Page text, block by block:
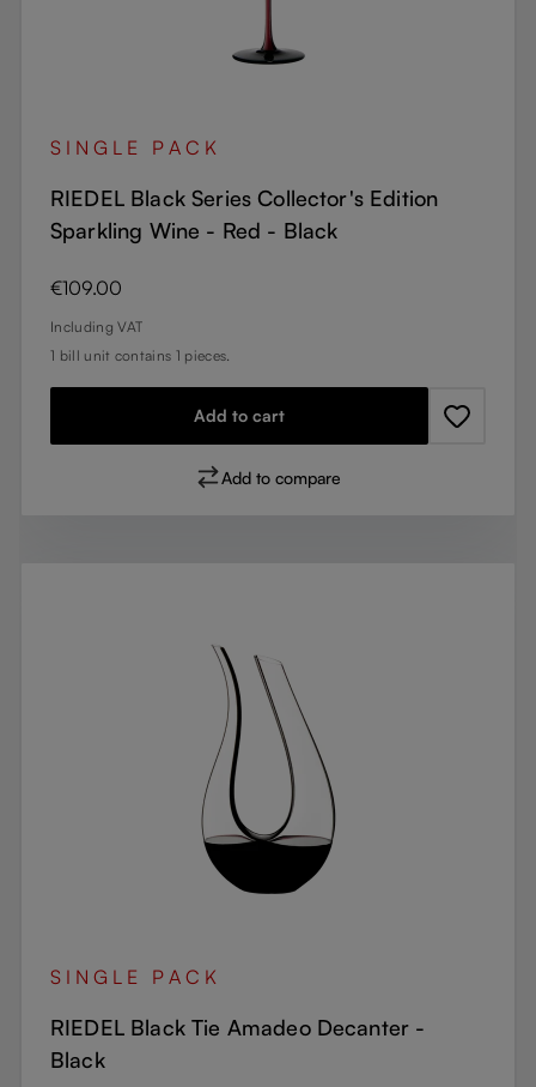
SINGLE PACK
RIEDEL Black Series Collector's Edition
Sparkling Wine - Red - Black
Regular price:
€109.00
Including VAT
1 bill unit contains 1 pieces.
Add to cart
Add to compare
SINGLE PACK
RIEDEL Black Tie Amadeo Decanter -
Black